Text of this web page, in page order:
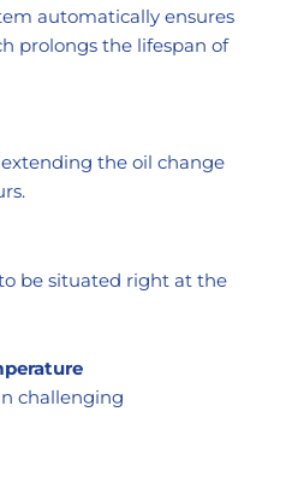
automatically ensures
prolongs the lifespan of
extending the oil change
be situated right at the
challenging